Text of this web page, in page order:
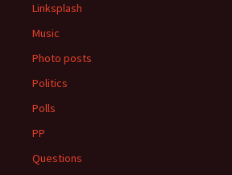
Linksplash
Music
Photo posts
Politics
Polls
PP
Questions